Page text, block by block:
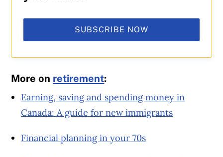
SUBSCRIBE NOW
More on retirement:
Earning, saving and spending money in
Canada: A guide for new immigrants
Financial planning in your 70s